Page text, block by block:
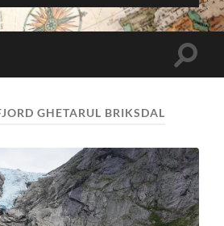
Toggle
GHETARUL BRIKSDAL